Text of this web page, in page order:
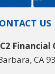
US
CA